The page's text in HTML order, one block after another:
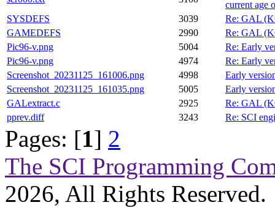
current age
SYSDEFS
3039
Re: GAL
GAMEDEFS
2990
Re: GAL
Pic96-v.png
5004
Re: Early
Pic96-v.png
4974
Re: Early
Screenshot_20231125_161006.png
4998
Early
Screenshot_20231125_161035.png
5005
Early
GALextract.c
2925
Re: GAL
pprev.diff
3243 Re: SCI
Pages: [1] 2
The SCI Programming
2026, All Rights Reserved.